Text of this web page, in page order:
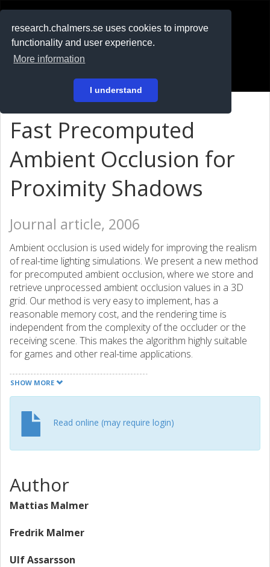
research.chalmers.se uses cookies to improve
functionality and user experience.
More information
I understand
På svenska
Fast Precomputed
Ambient Occlusion for
Proximity Shadows
Journal article, 2006
Ambient occlusion is used widely for improving the realism
of real-time lighting simulations. We present a new method
for precomputed ambient occlusion, where we store and
retrieve unprocessed ambient occlusion values in a 3D
grid. Our method is very easy to implement, has a
reasonable memory cost, and the rendering time is
independent from the complexity of the occluder or the
receiving scene. This makes the algorithm highly suitable
for games and other real-time applications.
SHOW MORE
Read online (may require login)
Author
Mattias Malmer
Fredrik Malmer
Ulf Assarsson